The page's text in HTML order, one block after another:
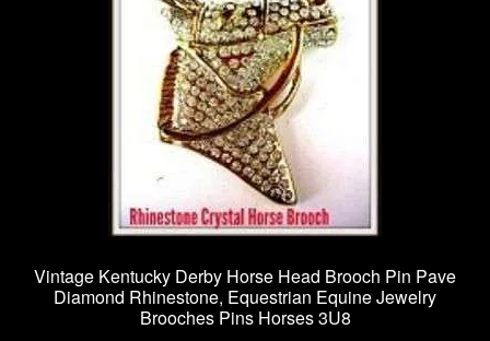
chosen
on
Vintage Kentucky Derby Horse Head Brooch Pin Pave
Diamond Rhinestone, Equestrian Equine Jewelry
Brooches Pins Horses 3U8